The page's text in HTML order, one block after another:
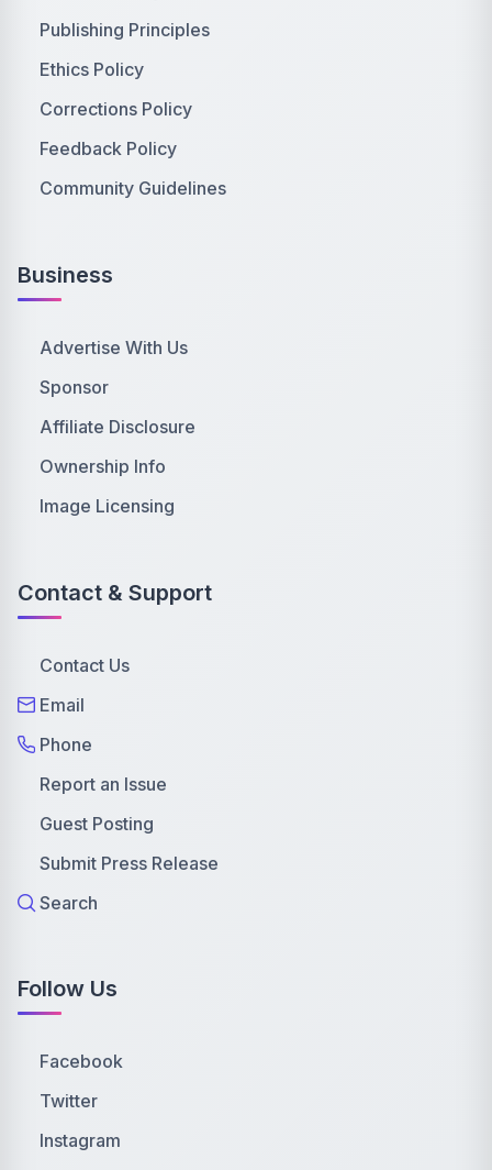
Publishing Principles
Ethics Policy
Corrections Policy
Feedback Policy
Community Guidelines
Business
Advertise With Us
Sponsor
Affiliate Disclosure
Ownership Info
Image Licensing
Contact & Support
Contact Us
Email
Phone
Report an Issue
Guest Posting
Submit Press Release
Search
Follow Us
Facebook
Twitter
Instagram